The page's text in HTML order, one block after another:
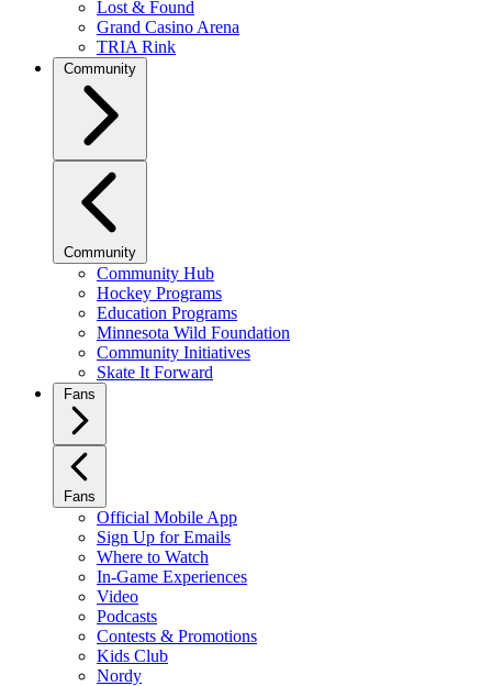
Lost & Found
Grand Casino Arena
TRIA Rink
Community
Community
Community Hub
Hockey Programs
Education Programs
Minnesota Wild Foundation
Community Initiatives
Skate It Forward
Fans
Fans
Official Mobile App
Sign Up for Emails
Where to Watch
In-Game Experiences
Video
Podcasts
Contests & Promotions
Kids Club
Nordy